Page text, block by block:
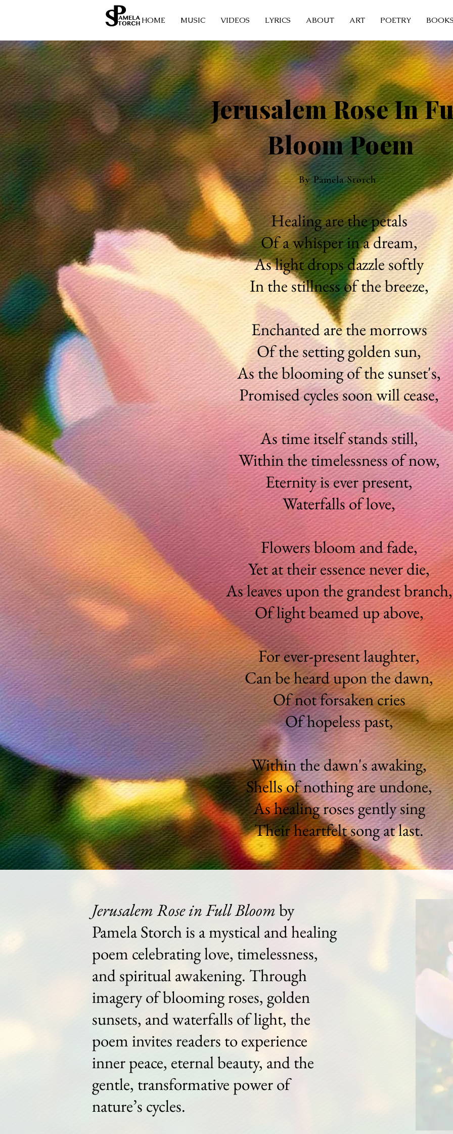
HOME MUSIC VIDEOS LYRICS ABOUT ART POETRY
Jerusalem Rose In
Bloom Poem
By Pamela Storch
Healing are the petals
Of a whisper in a dream,
As light drops dazzle softly
In the stillness of the breeze,
Enchanted are the morrows
Of the setting golden sun,
As the blooming of the sunset's,
Promised cycles soon will cease,
As time itself stands still,
Within the timelessness of now,
Eternity is ever present,
Waterfalls of love,
Flowers bloom and fade,
Yet at their essence never die,
As leaves upon the grandest
Of light beamed up above,
For ever-present laughter,
Can be heard upon the dawn,
Of not forsaken cries
Of hopeless past,
Within the dawn's awaking,
Shells of nothing are undone,
As healing roses gently sing
Their heartfelt song at last.
Jerusalem Rose in Full Bloomby
Pamela Storch is a mystical and healing
poem celebrating love, timelessness,
and spiritual awakening. Through
imagery of blooming roses, golden
sunsets, and waterfalls of light, the
poem invites readers to experience
inner peace, eternal beauty, and the
gentle, transformative power of
nature’s cycles.